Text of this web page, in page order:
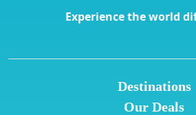
Experience the world
Destinations
Our Deals